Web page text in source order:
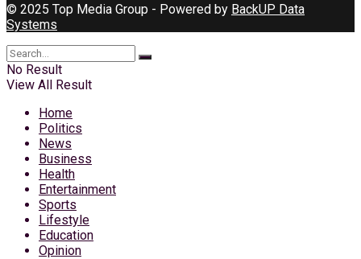
© 2025 Top Media Group - Powered by BackUP Data
Systems
No Result
View All Result
Home
Politics
News
Business
Health
Entertainment
Sports
Lifestyle
Education
Opinion